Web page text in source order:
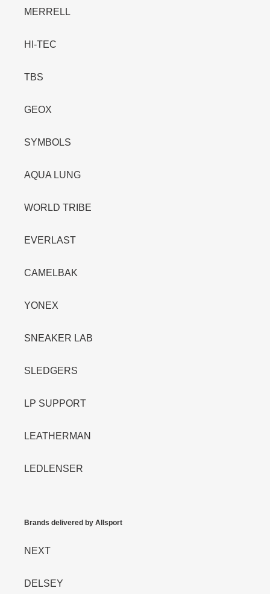
MERRELL
HI-TEC
TBS
GEOX
SYMBOLS
AQUA LUNG
WORLD TRIBE
EVERLAST
CAMELBAK
YONEX
SNEAKER LAB
SLEDGERS
LP SUPPORT
LEATHERMAN
LEDLENSER
Brands delivered by Allsport
NEXT
DELSEY